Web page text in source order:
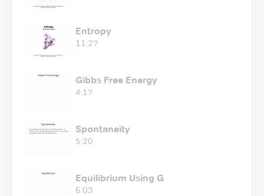
Entropy
11:27
Gibbs Free Energy
4:17
Spontaneity
5:20
Equilibrium Using G
6:03